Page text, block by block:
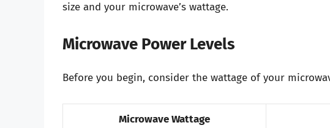
size and your microwave’s wattage.
Microwave Power Levels
Before you begin, consider the wattage of your
Microwave Wattage